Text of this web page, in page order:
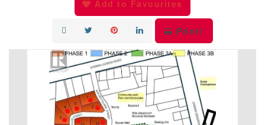
Add to Favourites
Print!